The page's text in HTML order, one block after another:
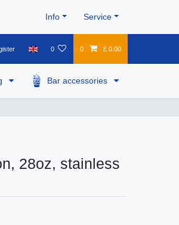
Info Service
0 0 £ 0.00
Bar accessories
28oz, stainless